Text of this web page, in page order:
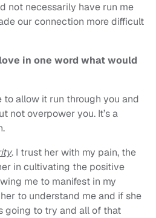
not necessarily have run me
our connection more difficult
in one word what would
to allow it run through you and
not overpower you. It’s a
. I trust her with my pain, the
in cultivating the positive
me to manifest in my
to understand me and if she
going to try and all of that